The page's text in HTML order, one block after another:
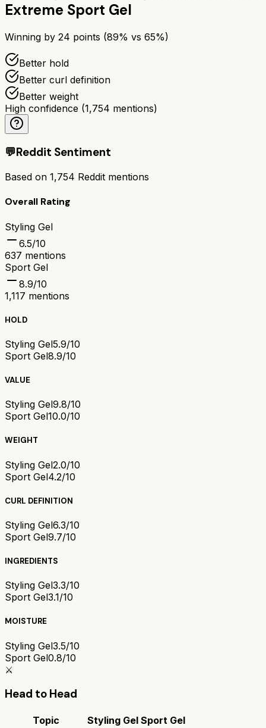
Extreme Sport Gel
Winning by 24 points (89% vs 65%)
Better hold
Better curl definition
Better weight
High confidence (1,754 mentions)
💬Reddit Sentiment
Based on 1,754 Reddit mentions
Overall Rating
Styling Gel
6.5/10
637 mentions
Sport Gel
8.9/10
1,117 mentions
HOLD
Styling Gel5.9/10
Sport Gel8.9/10
VALUE
Styling Gel9.8/10
Sport Gel10.0/10
WEIGHT
Styling Gel2.0/10
Sport Gel4.2/10
CURL DEFINITION
Styling Gel6.3/10
Sport Gel9.7/10
INGREDIENTS
Styling Gel3.3/10
Sport Gel3.1/10
MOISTURE
Styling Gel3.5/10
Sport Gel0.8/10
⚔️
Head to Head
Topic Styling Gel Sport Gel